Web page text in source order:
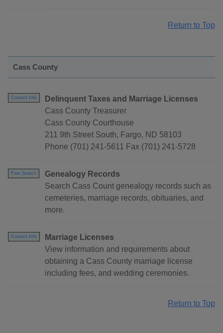
Return to Top
Cass County
Contact Info
Delinquent Taxes and Marriage Licenses
Cass County Treasurer
Cass County Courthouse
211 9th Street South, Fargo, ND 58103
Phone (701) 241-5611 Fax (701) 241-5728
Free Search
Genealogy Records
Search Cass Count genealogy records such as
cemeteries, marriage records, obituaries, and
more.
Contact Info
Marriage Licenses
View information and requirements about
obtaining a Cass County marriage license
including fees, and wedding ceremonies.
Return to Top